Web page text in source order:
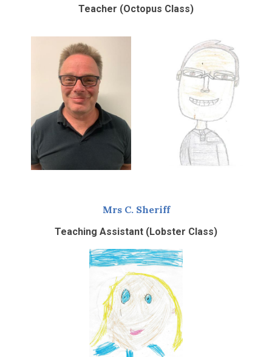
Teacher (Octopus Class)
Mrs C. Sheriff
Teaching Assistant (Lobster Class)